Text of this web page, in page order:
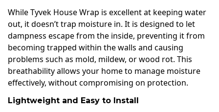
While Tyvek House Wrap is excellent at keeping water
out, it doesn’t trap moisture in. It is designed to let
dampness escape from the inside, preventing it from
becoming trapped within the walls and causing
problems such as mold, mildew, or wood rot. This
breathability allows your home to manage moisture
effectively, without compromising on protection.
Lightweight and Easy to Install